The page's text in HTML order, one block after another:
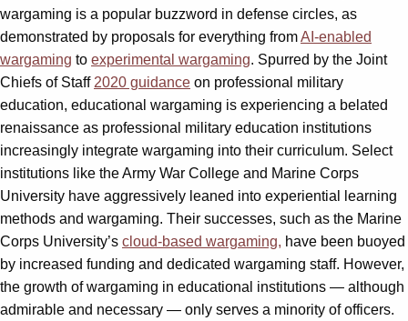
wargaming is a popular buzzword in defense circles, as
demonstrated by proposals for everything fromAI-enabled
wargaming to experimental wargaming. Spurred by the Joint
Chiefs of Staff 2020 guidance on professional military
education, educational wargaming is experiencing a belated
renaissance as professional military education institutions
increasingly integrate wargaming into their curriculum. Select
institutions like the Army War College and Marine Corps
University have aggressively leaned into experiential learning
methods and wargaming. Their successes, such as the Marine
Corps University’s cloud-based wargaming, have been buoyed
by increased funding and dedicated wargaming staff. However,
the growth of wargaming in educational institutions — although
admirable and necessary — only serves a minority of officers.